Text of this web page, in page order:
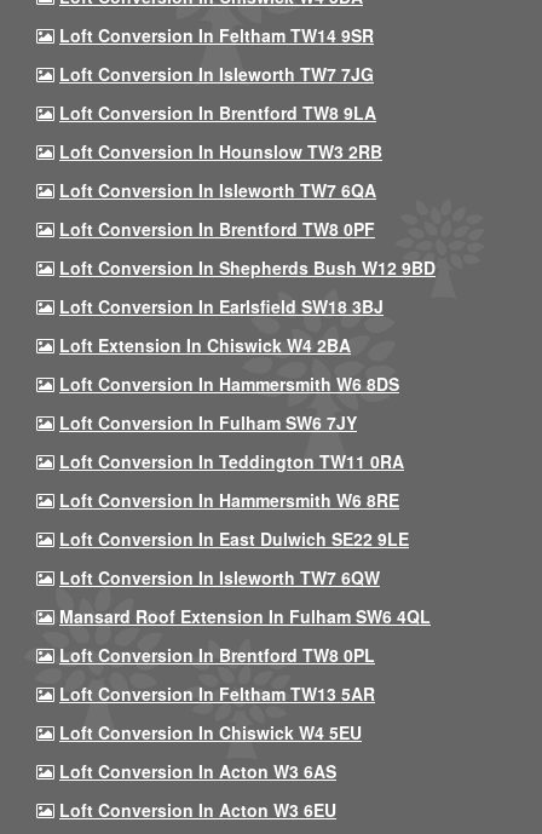
Loft Conversion In Feltham TW14 9SR
Loft Conversion In Isleworth TW7 7JG
Loft Conversion In Brentford TW8 9LA
Loft Conversion In Hounslow TW3 2RB
Loft Conversion In Isleworth TW7 6QA
Loft Conversion In Brentford TW8 0PF
Loft Conversion In Shepherds Bush W12 9BD
Loft Conversion In Earlsfield SW18 3BJ
Loft Extension In Chiswick W4 2BA
Loft Conversion In Hammersmith W6 8DS
Loft Conversion In Fulham SW6 7JY
Loft Conversion In Teddington TW11 0RA
Loft Conversion In Hammersmith W6 8RE
Loft Conversion In East Dulwich SE22 9LE
Loft Conversion In Isleworth TW7 6QW
Mansard Roof Extension In Fulham SW6 4QL
Loft Conversion In Brentford TW8 0PL
Loft Conversion In Feltham TW13 5AR
Loft Conversion In Chiswick W4 5EU
Loft Conversion In Acton W3 6AS
Loft Conversion In Acton W3 6EU